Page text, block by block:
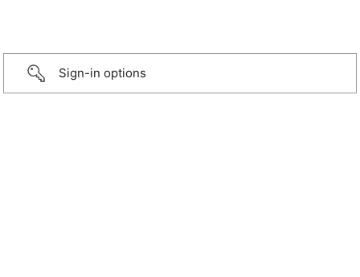
Sign-in options